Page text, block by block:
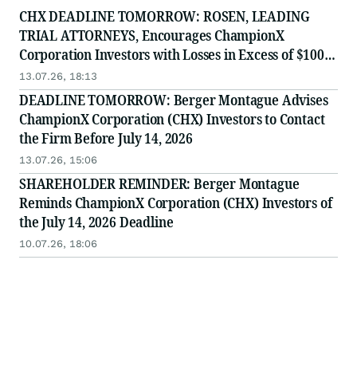
CHX DEADLINE TOMORROW: ROSEN, LEADING
TRIAL ATTORNEYS, Encourages ChampionX
Corporation Investors with Losses in Excess of $100K
to Secure Counsel Before Important July 14 Deadline
in Securities Class Action - CHX
13.07.26, 18:13
DEADLINE TOMORROW: Berger Montague Advises
ChampionX Corporation (CHX) Investors to Contact
the Firm Before July 14, 2026
13.07.26, 15:06
SHAREHOLDER REMINDER: Berger Montague
Reminds ChampionX Corporation (CHX) Investors of
the July 14, 2026 Deadline
10.07.26, 18:06